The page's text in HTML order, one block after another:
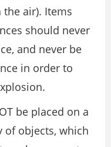
air). Items
should never
and never be
in order to
be placed on a
of objects, which